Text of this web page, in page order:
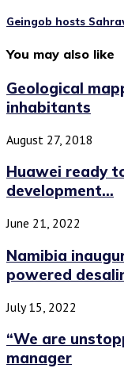
Geingob hosts
You may also like
Geological
inhabitants
August 27, 2018
Huawei ready
development...
June 21, 2022
Namibia
powered
July 15, 2022
“We are
manager